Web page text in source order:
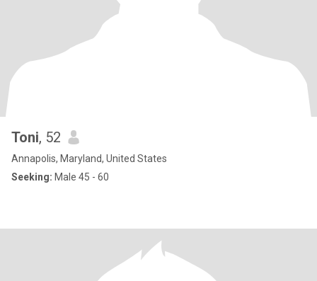
Toni, 52
Annapolis, Maryland, United States
Seeking: Male 45 - 60